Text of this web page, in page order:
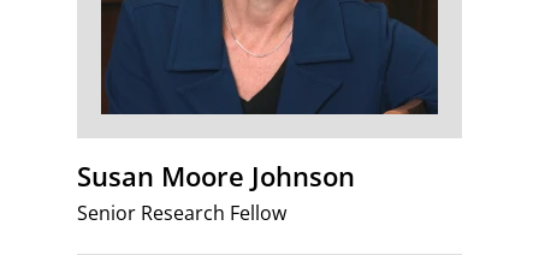
Susan Moore Johnson
Senior Research Fellow